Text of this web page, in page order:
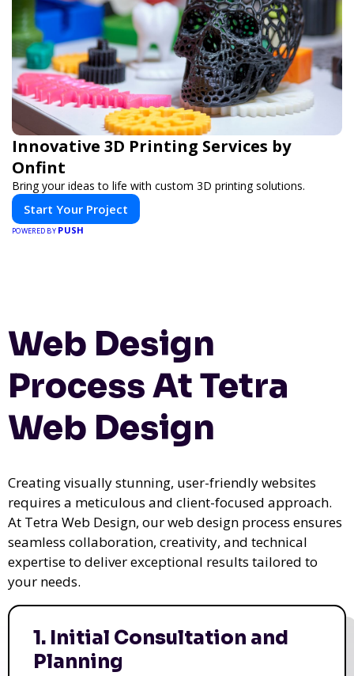
Innovative 3D Printing Services by
Onfint
Bring your ideas to life with custom 3D printing solutions.
Start Your Project
POWERED BY PUSH
Web Design
Process At Tetra
Web Design
Creating visually stunning, user-friendly websites
requires a meticulous and client-focused approach.
At Tetra Web Design, our web design process ensures
seamless collaboration, creativity, and technical
expertise to deliver exceptional results tailored to
your needs.
1. Initial Consultation and
Planning